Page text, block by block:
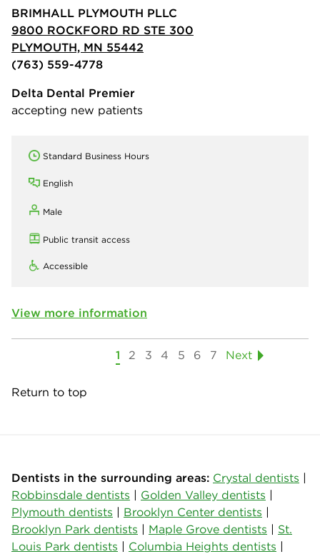
BRIMHALL PLYMOUTH PLLC
9800 ROCKFORD RD STE 300
PLYMOUTH, MN 55442
(763) 559-4778
Delta Dental Premier
accepting new patients
Standard Business Hours
English
Male
Public transit access
Accessible
View more information
1 2 3 4 5 6 7 Next
Return to top
Dentists in the surrounding areas: Crystal dentists |
Robbinsdale dentists | Golden Valley dentists |
Plymouth dentists | Brooklyn Center dentists |
Brooklyn Park dentists | Maple Grove dentists | St.
Louis Park dentists | Columbia Heights dentists |